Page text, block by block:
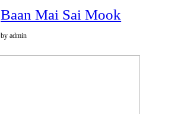
Baan Mai Sai Mook
by admin